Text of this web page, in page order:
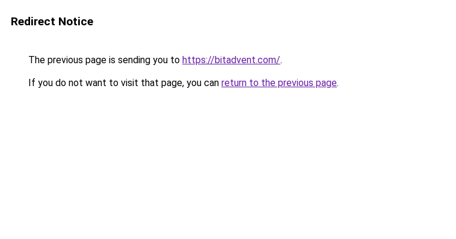
Redirect Notice
The previous page is sending you to https://bitadvent.com/.
If you do not want to visit that page, you can return to the previous page.